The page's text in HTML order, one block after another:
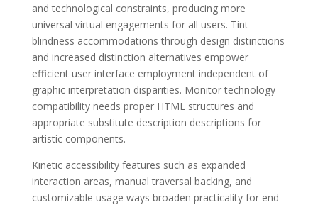
and technological constraints, producing more
universal virtual engagements for all users. Tint
blindness accommodations through design distinctions
and increased distinction alternatives empower
efficient user interface employment independent of
graphic interpretation disparities. Monitor technology
compatibility needs proper HTML structures and
appropriate substitute description descriptions for
artistic components.
Kinetic accessibility features such as expanded
interaction areas, manual traversal backing, and
customizable usage ways broaden practicality for end-